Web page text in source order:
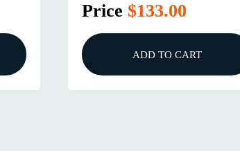
Price $133.00
ADD TO CART